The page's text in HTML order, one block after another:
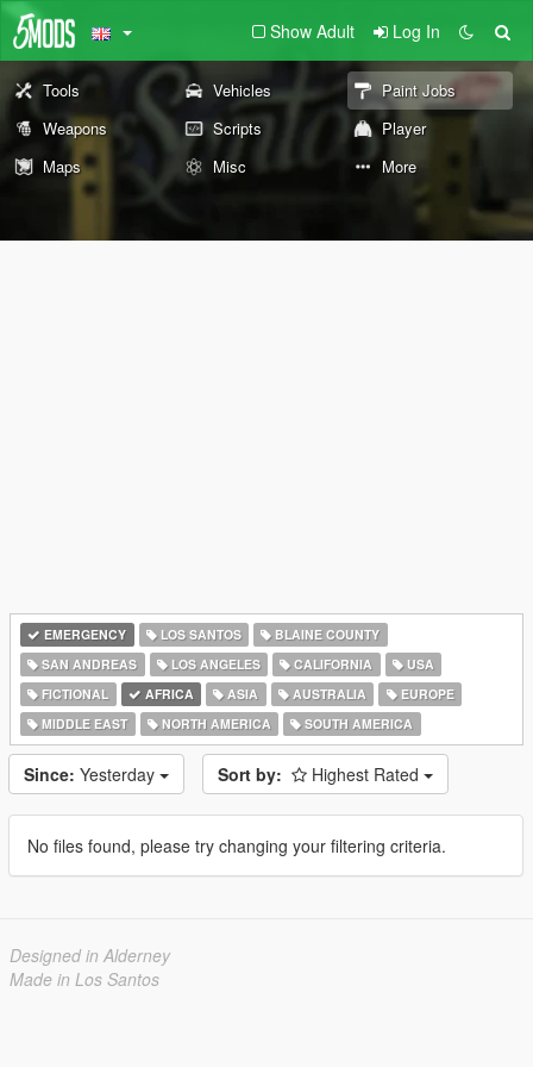
Show Adult Log In
Tools Vehicles
Paint Jobs
Weapons
Scripts
Player
Maps
Misc More
EMERGENCY LOS SANTOS
BLAINE COUNTY
SAN ANDREAS
LOS ANGELES CALIFORNIA
USA
FICTIONAL
AFRICA ASIA AUSTRALIA
EUROPE
MIDDLE EAST
NORTH AMERICA SOUTH AMERICA
Since: Yesterday Sort by: Highest Rated
No files found, please try changing your filtering criteria.
Designed in Alderney
Made in Los Santos